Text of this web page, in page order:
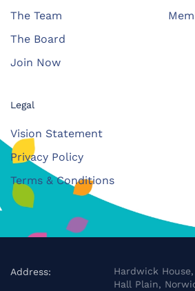
The Team
The Board
Join Now
Legal
Vision Statement
Privacy Policy
Terms & Conditions
Address:
Hardwick
Hall Plain,